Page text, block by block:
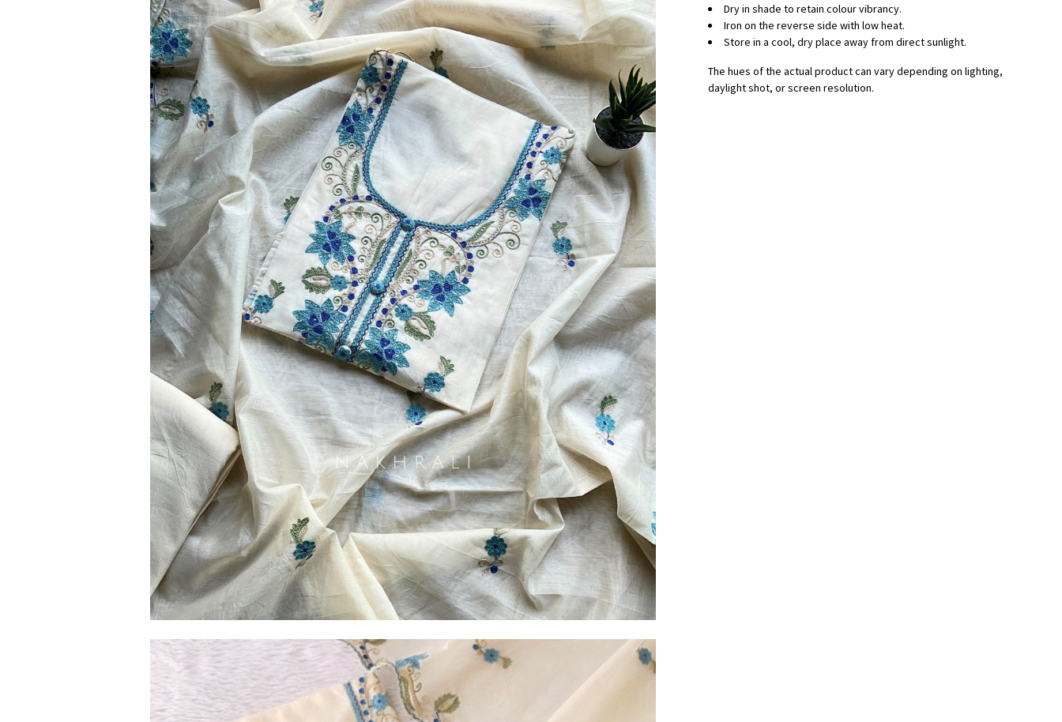
Dry in shade to retain colour vibrancy.
Iron on the reverse side with low heat.
Store in a cool, dry place away from direct sunlight.
The hues of the actual product can vary depending on lighting,
daylight shot, or screen resolution.